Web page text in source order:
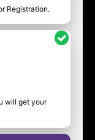
Registration.
will get your